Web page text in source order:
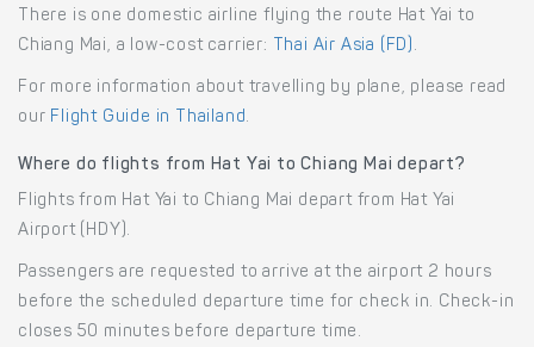
There is one domestic airline flying the route Hat Yai to
Chiang Mai, a low-cost carrier:
Thai Air Asia (FD) .
For more information about travelling by plane, please read
our Flight Guide in Thailand.
Where do flights from Hat Yai to Chiang Mai depart?
Flights from Hat Yai to Chiang Mai depart from Hat Yai
Airport (HDY).
Passengers are requested to arrive at the airport 2 hours
before the scheduled departure time for check in. Check-in
closes 50 minutes before departure time.